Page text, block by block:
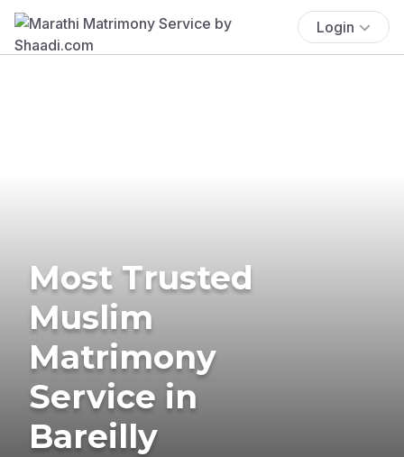
Login
Most Trusted
Muslim
Matrimony
Service in
Bareilly